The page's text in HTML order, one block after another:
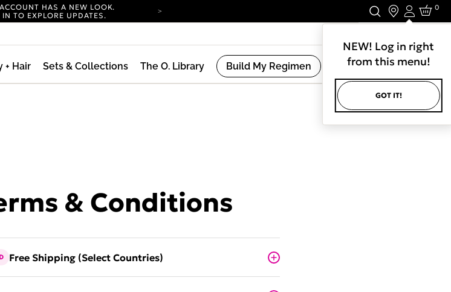
HAS A NEW LOOK.
IN TO EXPLORE UPDATES.
ACCOUNT HAS A NEW LOOK.
IN TO EXPLORE UPDATES.
Login
NEW! Log in right
from this menu!
GOT IT!
0
+ Hair Sets & Collections The O. Library Build My Regimen
& Conditions
Free Shipping (Select Countries)